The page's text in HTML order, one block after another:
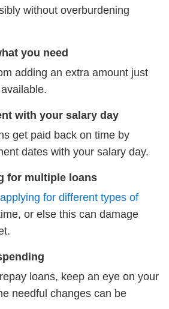
without overburdening
you need
adding an extra amount just
with your salary day
get paid back on time by
dates with your salary day.
for multiple loans
applying for different types of
or else this can damage
loans, keep an eye on your
needful changes can be